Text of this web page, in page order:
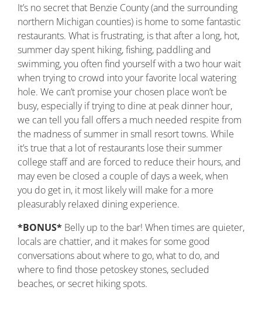
It’s no secret that Benzie County (and the surrounding
northern Michigan counties) is home to some fantastic
restaurants. What is frustrating, is that after a long, hot,
summer day spent hiking, fishing, paddling and
swimming, you often find yourself with a two hour wait
when trying to crowd into your favorite local watering
hole. We can’t promise your chosen place won’t be
busy, especially if trying to dine at peak dinner hour,
we can tell you fall offers a much needed respite from
the madness of summer in small resort towns. While
it’s true that a lot of restaurants lose their summer
college staff and are forced to reduce their hours, and
may even be closed a couple of days a week, when
you do get in, it most likely will make for a more
pleasurably relaxed dining experience.
*BONUS* Belly up to the bar! When times are quieter,
locals are chattier, and it makes for some good
conversations about where to go, what to do, and
where to find those petoskey stones, secluded
beaches, or secret hiking spots.